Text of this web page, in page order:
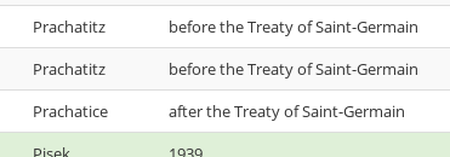
Prachatitz
before the Treaty of Saint-Germain
Prachatitz
before the Treaty of Saint-Germain
Prachatice
after the Treaty of Saint-Germain